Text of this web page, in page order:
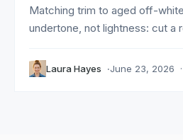
Matching trim to aged off-
undertone, not lightness: cut a
Laura Hayes June 23, 2026